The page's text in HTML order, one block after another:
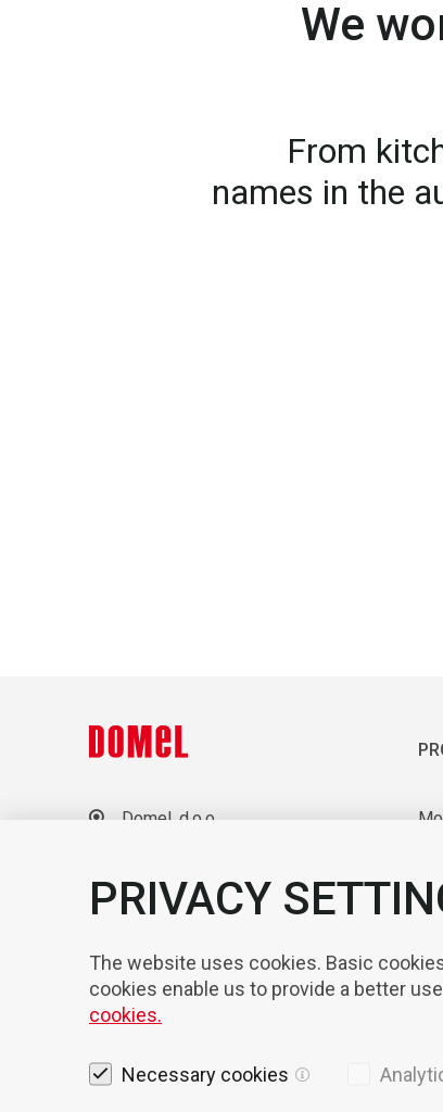
We
From
names in the
Domel, d.o.o.
+386 4 51 17 100
sales@domel.com
PRIVACY
The website uses cookies. Basic
cookies enable us to provide a better
cookies.
Necessary cookies